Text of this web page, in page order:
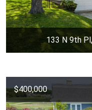
133 N 9th
$400,000